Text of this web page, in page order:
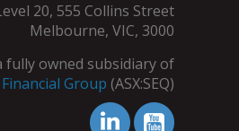
20, 555 Collins Street
Melbourne, VIC, 3000
fully owned subsidiary of
Group (ASX:SEQ)